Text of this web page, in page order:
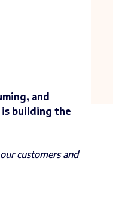
and
is building the
customers and